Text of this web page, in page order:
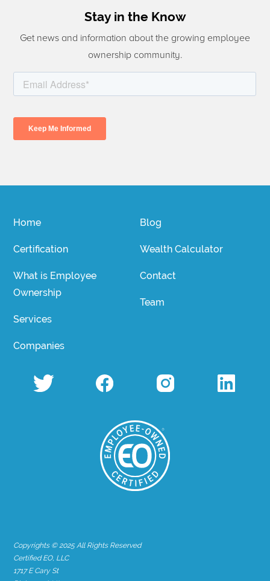
Stay in the Know
Get news and information about the growing employee
ownership community.
Home
Certification
What is Employee
Ownership
Services
Companies
Blog
Wealth Calculator
Contact
Team
Copyrights © 2025 All Rights Reserved
Certified EO, LLC
1717 E Cary St